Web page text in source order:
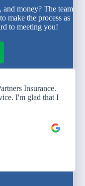
money? The team
make the process as
to meeting you!
Insurance.
I'm glad that I